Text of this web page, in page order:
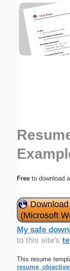
Free to download
(Microsoft
My safe
to this site's
This resume
Email address:
Submit